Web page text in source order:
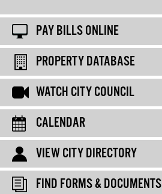
PAY BILLS ONLINE
PROPERTY DATABASE
WATCH CITY COUNCIL
CALENDAR
VIEW CITY DIRECTORY
FIND FORMS & DOCUMENTS